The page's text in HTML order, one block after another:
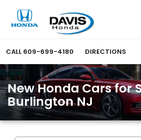
CALL 609-699-4180 DIRECTIONS
New Honda Cars for
Burlington NJ